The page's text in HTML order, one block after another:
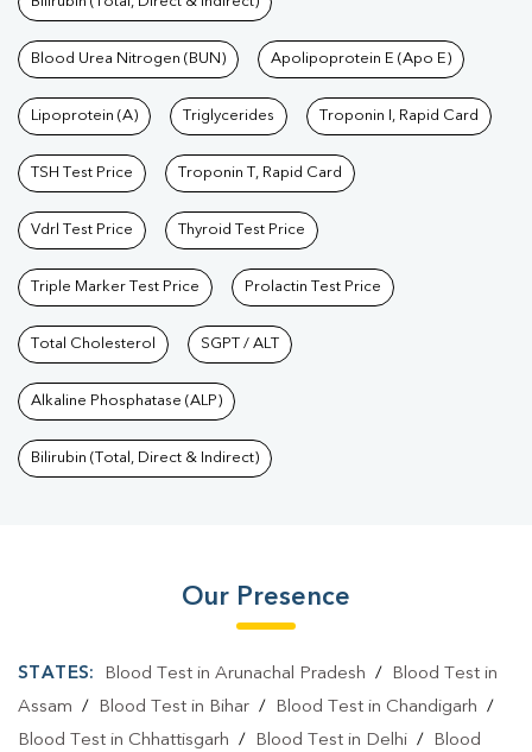
Blood Urea Nitrogen (BUN) Apolipoprotein E (Apo E)
Lipoprotein (A) Triglycerides Troponin I, Rapid Card
TSH Test Price Troponin T, Rapid Card
Vdrl Test Price Thyroid Test Price
Triple Marker Test Price Prolactin Test Price
Total Cholesterol SGPT / ALT
Alkaline Phosphatase (ALP)
Bilirubin (Total, Direct & Indirect)
Our Presence
STATES: Blood Test in Arunachal Pradesh /
Blood Test in
Assam / Blood Test in Bihar / Blood Test in Chandigarh /
Blood Test in Chhattisgarh / Blood Test in Delhi /
Blood